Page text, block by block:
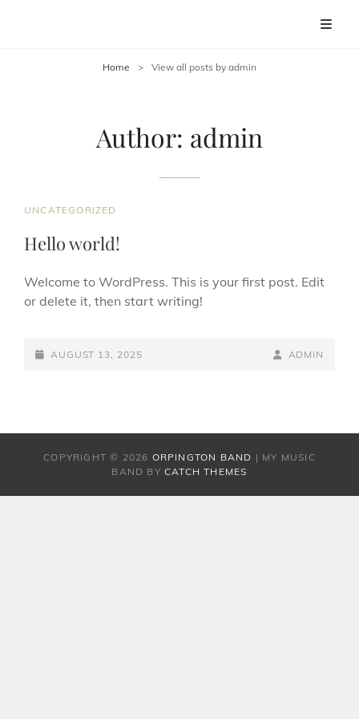
Home > View all posts by admin
Author: admin
CAT
UNCATEGORIZED
Hello world!
Welcome to WordPress. This is your first post. Edit
or delete it, then start writing!
POSTED-
AUGUST 13, 2025
BY
BYLINE
ADMIN
COPYRIGHT © 2026 ORPINGTON BAND | MY MUSIC
BAND BYCATCH THEMES